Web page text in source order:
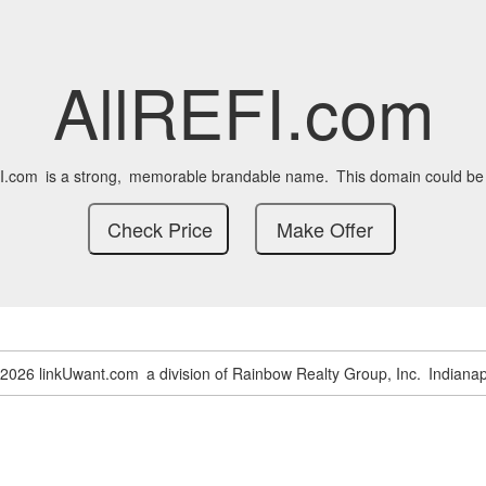
AllREFI.com
is a strong, memorable brandable name. This domain could
linkUwant.com a division of Rainbow Realty Group, Inc.